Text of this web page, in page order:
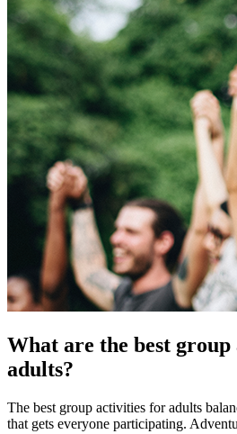
What are the best
adults?
The best group activities for adults
that gets everyone participating.